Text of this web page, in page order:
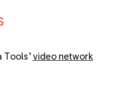
Tools’video network